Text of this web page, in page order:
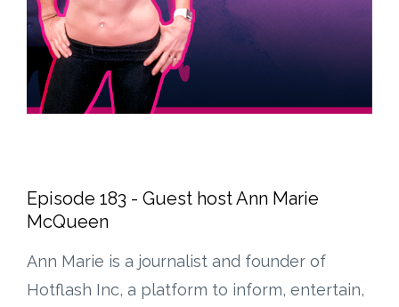
Episode 183 - Guest host Ann Marie
McQueen
Ann Marie is a journalist and founder of
Hotflash Inc, a platform to inform, entertain,